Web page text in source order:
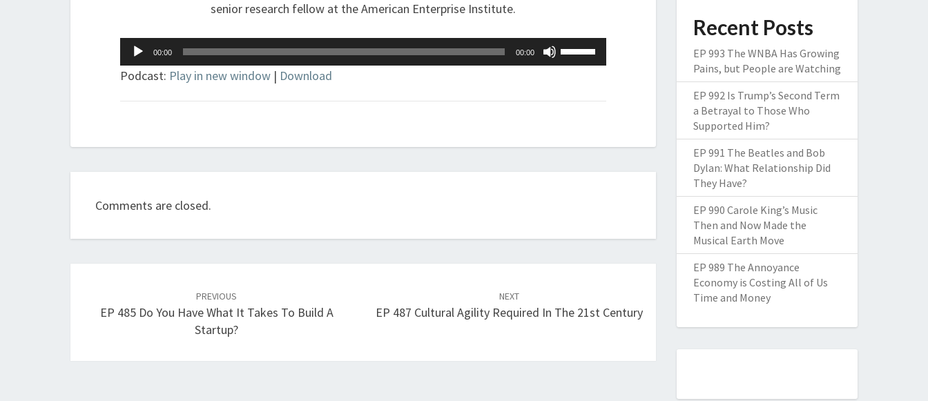
senior research fellow at the American Enterprise Institute.
Audio
Player
00:00 00:00
Use
Up/Down
keys
or
Podcast: Play in new window | Download
Comments are closed.
PREVIOUS
EP 485 Do You Have What It Takes To Build A
Startup?
NEXT
EP 487 Cultural Agility Required In The 21st Century
Recent Posts
EP 993 The WNBA Has Growing
Pains, but People are Watching
EP 992 Is Trump’s Second Term
a Betrayal to Those Who
Supported Him?
EP 991 The Beatles and Bob
Dylan: What Relationship Did
They Have?
EP 990 Carole King’s Music
Then and Now Made the
Musical Earth Move
EP 989 The Annoyance
Economy is Costing All of Us
Time and Money